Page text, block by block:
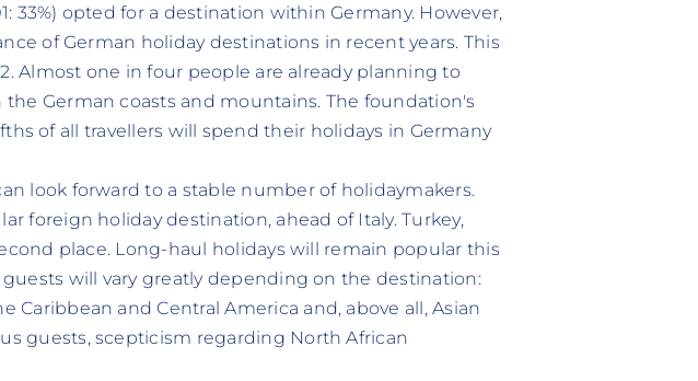
33%) opted for a destination within Germany. However,
of German holiday destinations in recent years. This
Almost one in four people are already planning to
German coasts and mountains. The foundation's
of all travellers will spend their holidays in Germany
look forward to a stable number of holidaymakers.
foreign holiday destination, ahead of Italy. Turkey,
place. Long-haul holidays will remain popular this
will vary greatly depending on the destination:
Caribbean and Central America and, above all, Asian
guests, scepticism regarding North African